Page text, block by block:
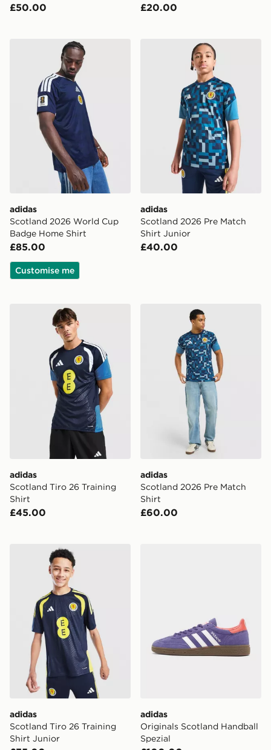
£50.00 £20.00
adidas Scotland 2026 World Cup Badge Home Shirt
adidas
Scotland 2026 World Cup
Badge Home Shirt
£85.00
Customise me
adidas Scotland 2026 Pre
adidas
Scotland 2026 Pre Match
Shirt Junior
£40.00
adidas Scotland Tiro 26 Training Shirt
adidas
Scotland Tiro 26 Training
Shirt
£45.00
adidas Scotland 2026 Pre
adidas
Scotland 2026 Pre Match
Shirt
£60.00
adidas Scotland Tiro 26 Training Shirt Junior
adidas
Scotland Tiro 26 Training
Shirt Junior
adidas
Originals Scotland Handball
Spezial